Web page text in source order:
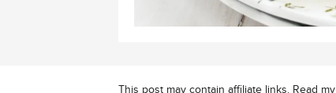
This post may contain affiliate links. Read my